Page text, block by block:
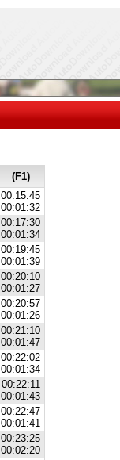
(F1)
00:15:45
00:01:32
00:17:30
00:01:34
00:19:45
00:01:39
00:20:10
00:01:27
00:20:57
00:01:26
00:21:10
00:01:47
00:22:02
00:01:34
00:22:11
00:01:43
00:22:47
00:01:41
00:23:25
00:02:20